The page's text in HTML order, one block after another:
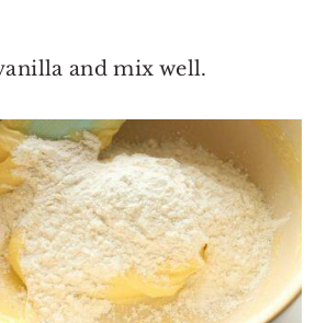
and mix well.